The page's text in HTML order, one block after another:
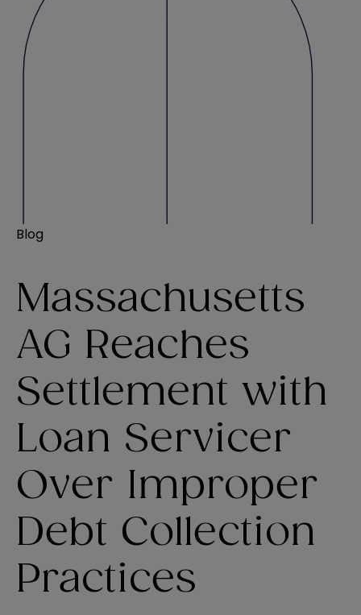
Blog
Massachusetts
AG Reaches
Settlement with
Loan Servicer
Over Improper
Debt Collection
Practices